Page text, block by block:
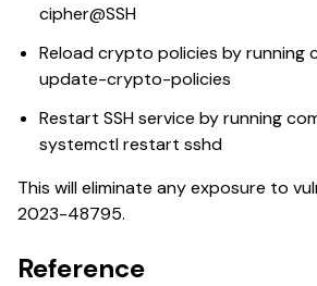
cipher@SSH
Reload crypto policies by running
update-crypto-policies
Restart SSH service by running
systemctl restart sshd
This will eliminate any exposure to
2023-48795.
Reference